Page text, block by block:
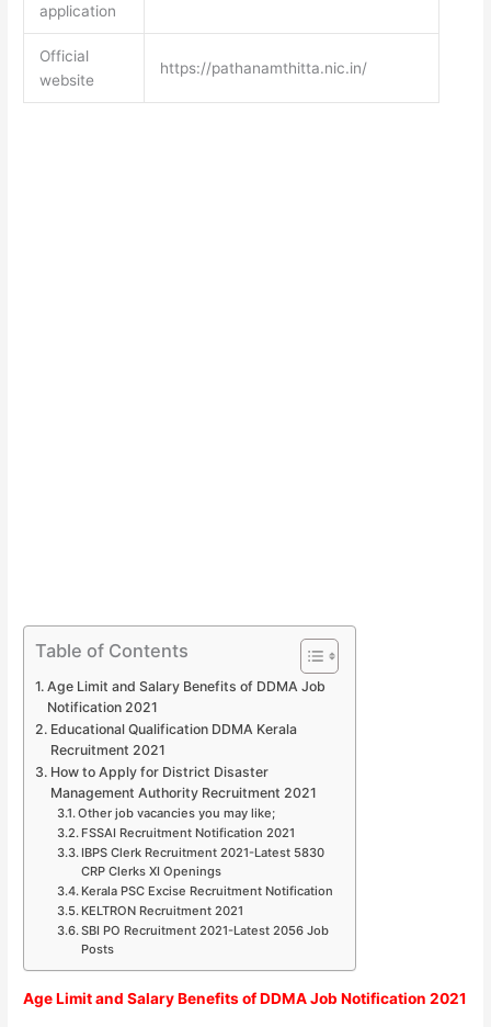
application
Official
website
https://pathanamthitta.nic.in/
Table of Contents
Age Limit and Salary Benefits of DDMA Job
Notification 2021
Educational Qualification DDMA Kerala
Recruitment 2021
How to Apply for District Disaster
Management Authority Recruitment 2021
Other job vacancies you may like;
FSSAI Recruitment Notification 2021
IBPS Clerk Recruitment 2021-Latest 5830
CRP Clerks XI Openings
Kerala PSC Excise Recruitment Notification
KELTRON Recruitment 2021
SBI PO Recruitment 2021-Latest 2056 Job
Posts
Age Limit and Salary Benefits of DDMA Job Notification 2021